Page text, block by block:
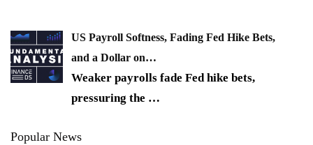
US Payroll Softness, Fading Fed Hike Bets,
and a Dollar on…
Weaker payrolls fade Fed hike bets,
pressuring the …
Popular News